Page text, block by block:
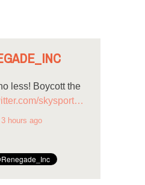
less! Boycott the
skysport…
hours ago